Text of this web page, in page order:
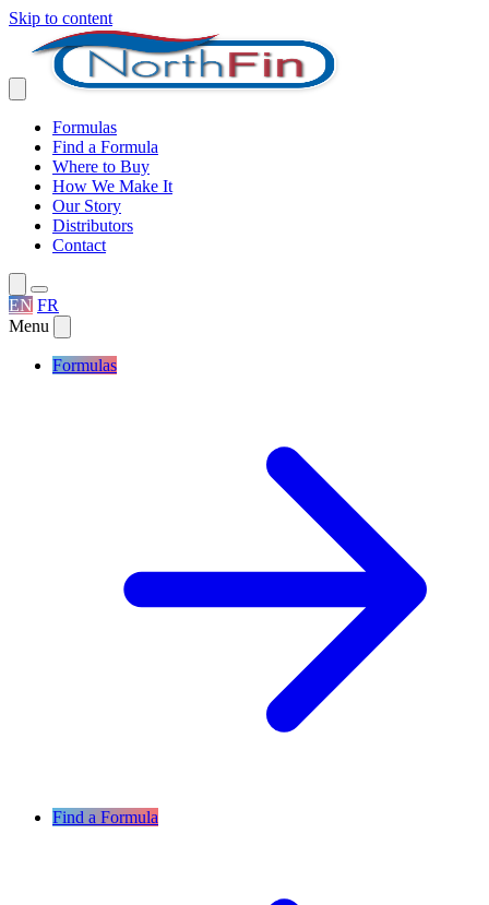
Skip to content
Formulas
Find a Formula
Where to Buy
How We Make It
Our Story
Distributors
Contact
EN FR
Menu
Formulas
Find a Formula